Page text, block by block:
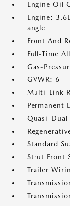
Engine Oil
Engine:
angle
Front And
Full-Time
Gas-
GVWR: 6
Multi-Link
Permanent
Quasi-Dual
Standard
Strut Front
Trailer